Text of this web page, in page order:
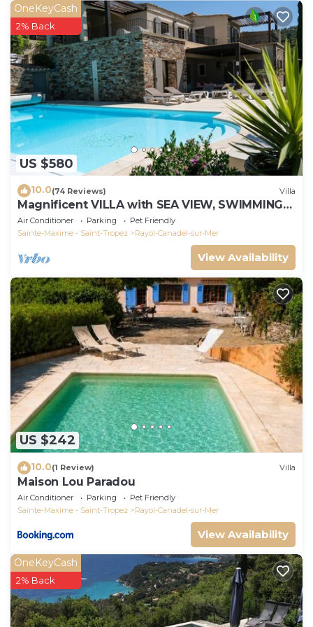
US $580
OneKeyCash
2% Back
10.0(74 Reviews) Villa
Magnificent VILLA with SEA VIEW, SWIMMING
POOL, 300m from the BEACH, 12m motorboat,
Air Conditioner Parking
Pet Friendly
Sainte-Maxime - Saint-Tropez
Rayol-Canadel-sur-Mer
View Availability
US $242
10.0(1 Review) Villa
Maison Lou Paradou
Air Conditioner Parking
Pet Friendly
Sainte-Maxime - Saint-Tropez
Rayol-Canadel-sur-Mer
View Availability
OneKeyCash
2% Back